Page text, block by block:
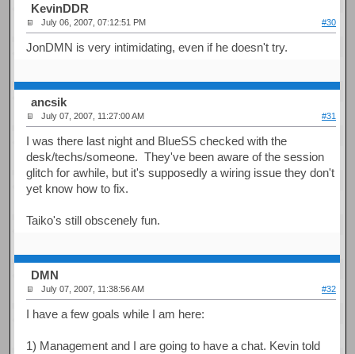
KevinDDR
July 06, 2007, 07:12:51 PM #30
JonDMN is very intimidating, even if he doesn't try.
ancsik
July 07, 2007, 11:27:00 AM #31
I was there last night and BlueSS checked with the
desk/techs/someone. They've been aware of the session
glitch for awhile, but it's supposedly a wiring issue they don't
yet know how to fix.
Taiko's still obscenely fun.
DMN
July 07, 2007, 11:38:56 AM #32
I have a few goals while I am here:
1) Management and I are going to have a chat. Kevin told